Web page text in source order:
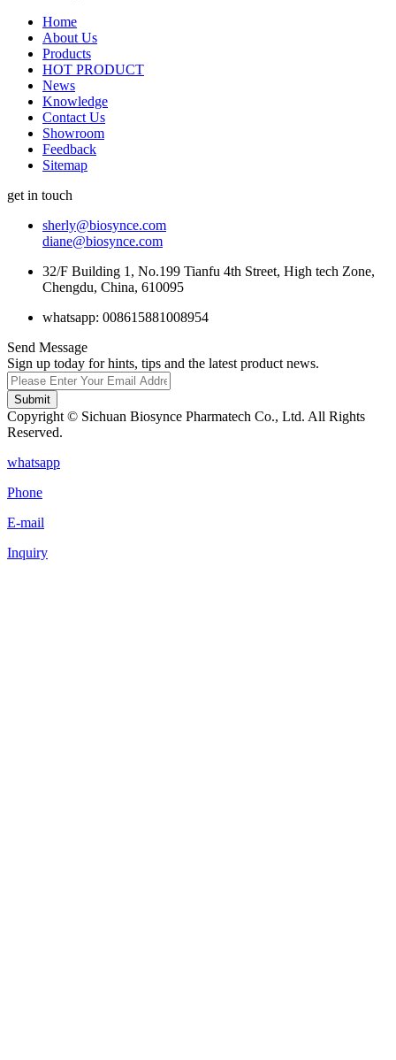
Home
About Us
Products
HOT PRODUCT
News
Knowledge
Contact Us
Showroom
Feedback
Sitemap
get in touch
sherly@biosynce.com
diane@biosynce.com
32/F Building 1, No.199 Tianfu 4th Street, High tech Zone,
Chengdu, China, 610095
whatsapp: 008615881008954
Send Message
Sign up today for hints, tips and the latest product news.
Submit
Copyright © Sichuan Biosynce Pharmatech Co., Ltd. All Rights
Reserved.
whatsapp
Phone
E-mail
Inquiry